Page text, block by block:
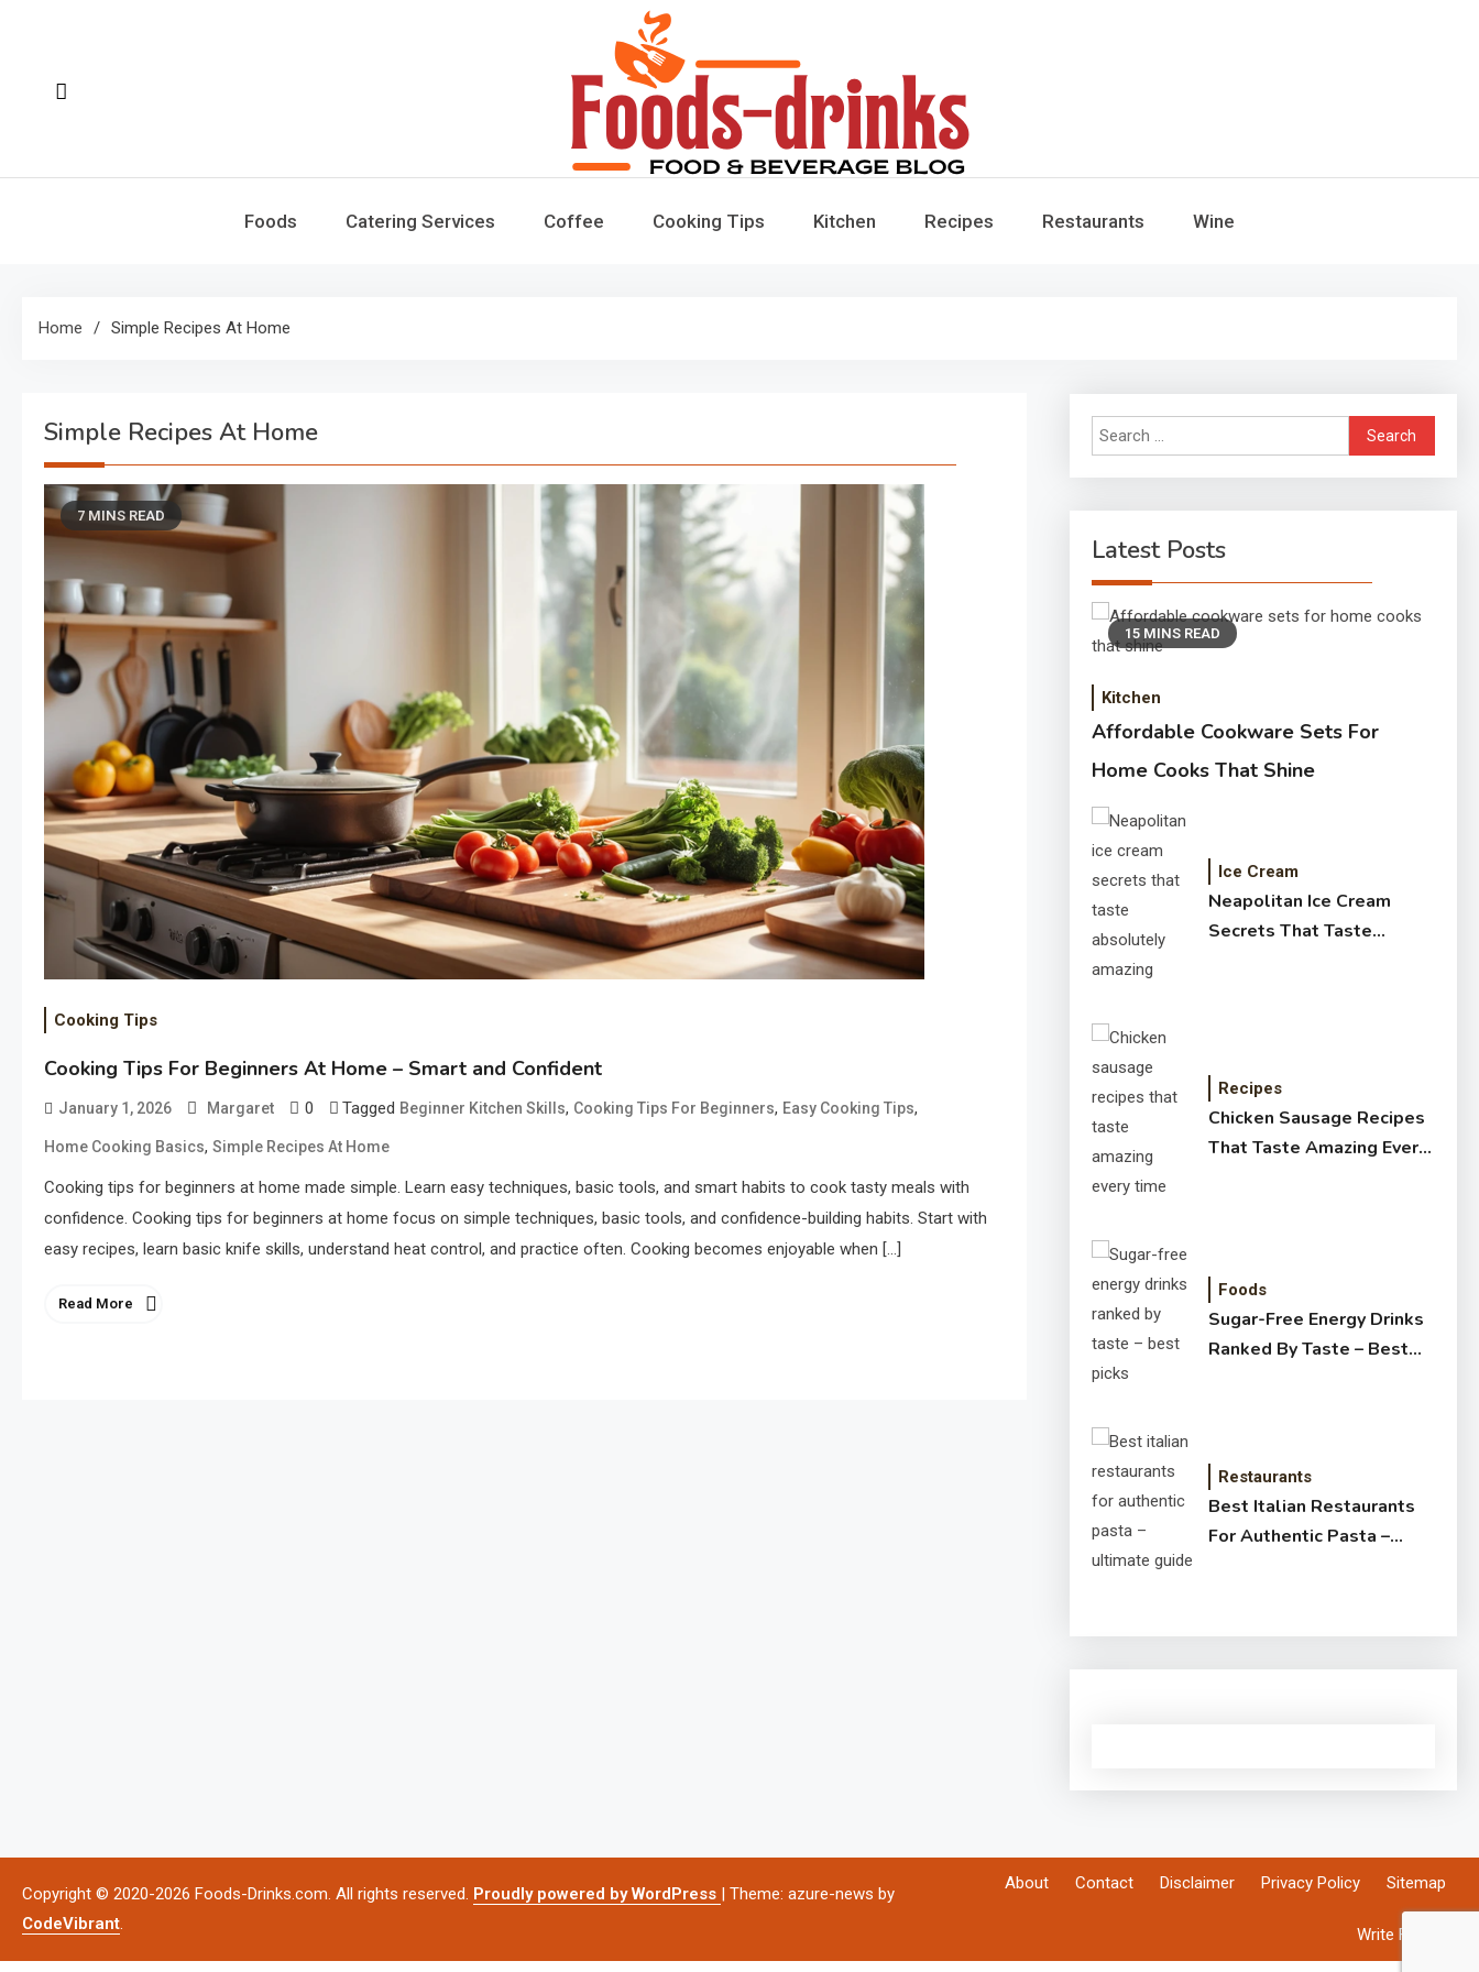
Foods-Drinks
Foods Catering Services Coffee Cooking Tips Kitchen Recipes Restaurants Wine
Home Simple Recipes At Home
Simple Recipes At Home
7 MINS READ
Cooking Tips
Cooking Tips For Beginners At Home – Smart and Confident
January 1, 2026 Margaret 0 Tagged Beginner Kitchen Skills, Cooking Tips For Beginners, Easy Cooking Tips,
Home Cooking Basics, Simple Recipes At Home
Cooking tips for beginners at home made simple. Learn easy techniques, basic tools, and smart habits to cook tasty meals with
confidence. Cooking tips for beginners at home focus on simple techniques, basic tools, and confidence-building habits. Start with
easy recipes, learn basic knife skills, understand heat control, and practice often. Cooking becomes enjoyable when […]
Read More
Search
for:
Latest Posts
15 MINS READ
Kitchen
Affordable Cookware Sets For
Home Cooks That Shine
Ice Cream
Neapolitan Ice Cream
Secrets That Taste
Recipes
Chicken Sausage Recipes
That Taste Amazing Every
Foods
Sugar-Free Energy Drinks
Ranked By Taste – Best
Restaurants
Best Italian Restaurants
For Authentic Pasta –
Copyright © 2020-2026 Foods-Drinks.com. All rights reserved. Proudly powered by WordPress | Theme: azure-news by
CodeVibrant.
About Contact Disclaimer Privacy Policy Sitemap
Write For Us